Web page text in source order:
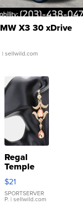
X3 30 xDrive
| sellwild.com
Regal
Temple
Droplet
Earrings
$21
SPORTSERVER
P. | sellwild.com